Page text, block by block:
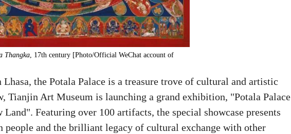
Thangka, 17th century [Photo/Official WeChat account of
the Potala Palace is a treasure trove of cultural and artistic
Tianjin Art Museum is launching a grand exhibition, "Potala Palace
Featuring over 100 artifacts, the special showcase presents
and the brilliant legacy of cultural exchange with other